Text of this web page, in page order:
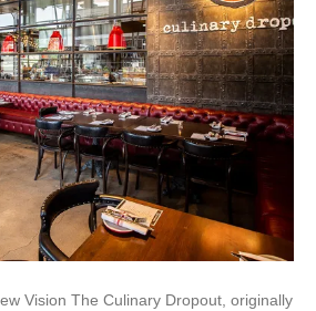
Vision The Culinary Dropout, originally